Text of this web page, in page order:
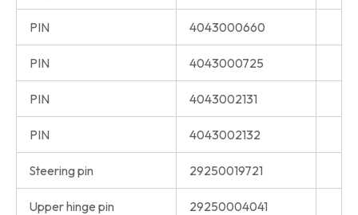
PIN 4043000660
PIN 4043000725
PIN 4043002131
PIN 4043002132
Steering pin 29250019721
Upper hinge pin 29250004041